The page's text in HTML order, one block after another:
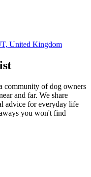
United Kingdom
community of dog owners
and far. We share
advice for everyday life
you won't find